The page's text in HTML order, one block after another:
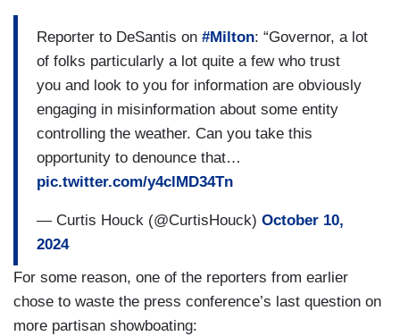
likely to hit more people and property than it
would of 100 years ago and so, the potential for
that damage has grown. But what’s also changed
is our ability to do prevention, to pre-stage the
assets. I mean we never did the pre-staging of
powers assets until I became governor. Now?
People, like, expect that. That wasn't what was
of power for three weeks when we’d have
hurricanes. We thought that that’s not good. Now,
we have to pay to get the guys to come in, but
my view is, the quicker you get people hooked up
the better, the economy is anyways, so why don't
Reporter to DeSantis on #Milton: “Governor, a lot
of folks particularly a lot quite a few who trust
you and look to you for information are obviously
engaging in misinformation about some entity
controlling the weather. Can you take this
opportunity to denounce that…
pic.twitter.com/y4clMD34Tn
— Curtis Houck (@CurtisHouck) October 10,
2024
For some reason, one of the reporters from earlier
chose to waste the press conference’s last question on
more partisan showboating: